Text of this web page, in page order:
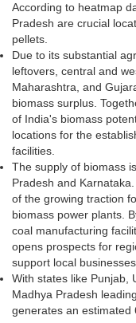
According to heatmap
Pradesh are crucial
pellets.
Due to its substantial
leftovers, central and
Maharashtra, and
biomass surplus.
of India's biomass
locations for the
facilities.
The supply of biomass
Pradesh and
of the growing traction
biomass power plants.
coal manufacturing
opens prospects for
support local businesses.
With states like Punjab,
Madhya Pradesh
generates an estimated